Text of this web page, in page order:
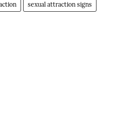
sexual attraction signs